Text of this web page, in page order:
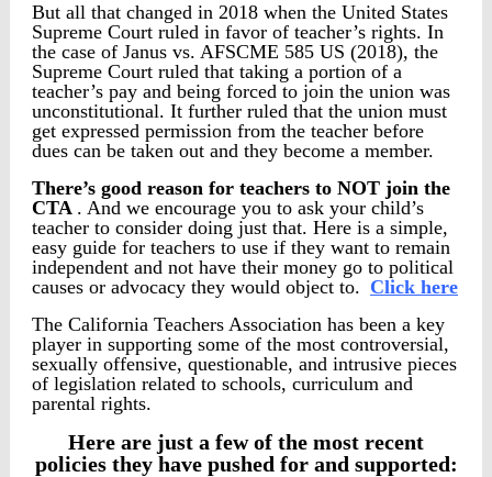
But all that changed in 2018 when the United States
Supreme Court ruled in favor of teacher’s rights. In
the case of Janus vs. AFSCME 585 US (2018), the
Supreme Court ruled that taking a portion of a
teacher’s pay and being forced to join the union was
unconstitutional. It further ruled that the union must
get expressed permission from the teacher before
dues can be taken out and they become a member.
There’s good reason for teachers to NOT join the
CTA . And we encourage you to ask your child’s
teacher to consider doing just that. Here is a simple,
easy guide for teachers to use if they want to remain
independent and not have their money go to political
causes or advocacy they would object to. Click here
The California Teachers Association has been a key
player in supporting some of the most controversial,
sexually offensive, questionable, and intrusive pieces
of legislation related to schools, curriculum and
parental rights.
Here are just a few of the most recent
policies they have pushed for and supported: